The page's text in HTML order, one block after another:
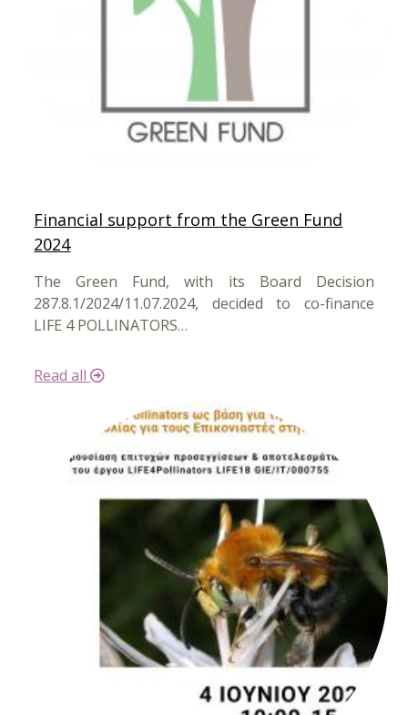
Financial support from the Green Fund
2024
The Green Fund, with its Board Decision
287.8.1/2024/11.07.2024, decided to co-finance
LIFE 4 POLLINATORS…
Read all